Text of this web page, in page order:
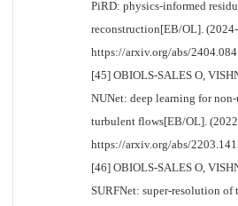
PiRD: physics-informed
reconstruction[EB/OL].
https://arxiv.org/abs/
[45] OBIOLS-SALES O,
NUNet: deep learning for
turbulent flows[EB/OL].
https://arxiv.org/abs/
[46] OBIOLS-SALES O,
SURFNet: super-resolution